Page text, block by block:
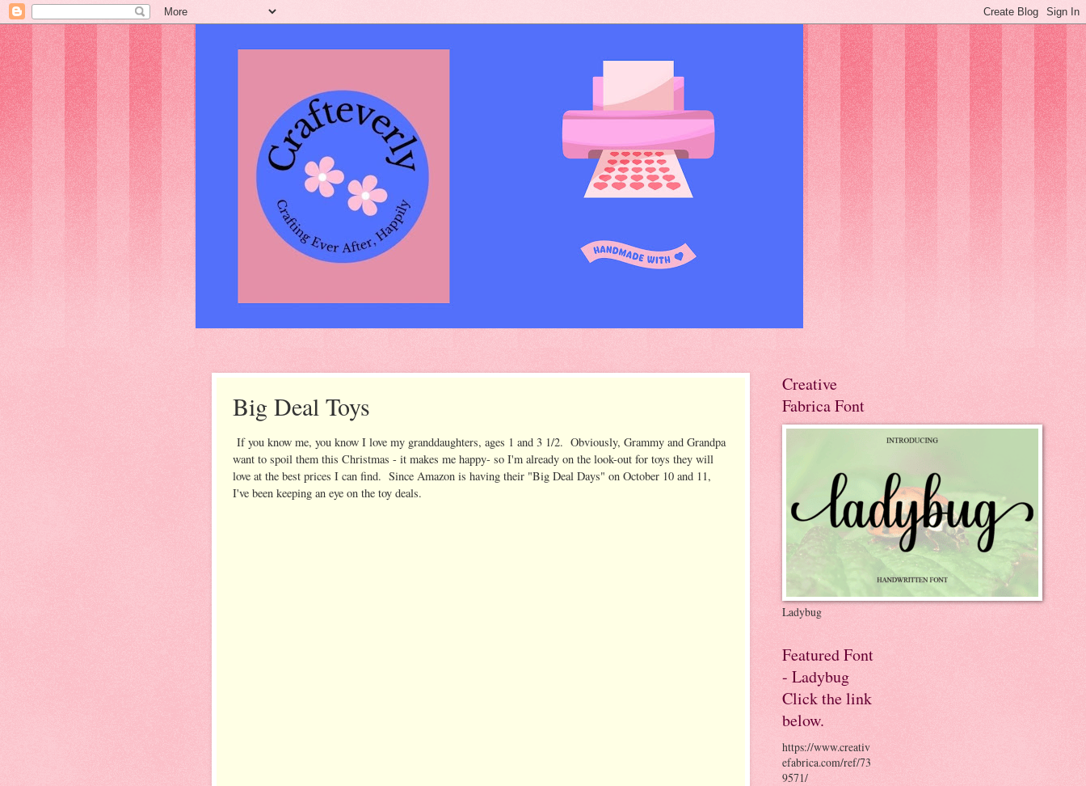
Big Deal Toys
If you know me, you know I love my granddaughters, ages 1 and 3 1/2. Obviously, Grammy and Grandpa
want to spoil them this Christmas - it makes me happy- so I'm already on the look-out for toys they will
love at the best prices I can find. Since Amazon is having their "Big Deal Days" on October 10 and 11,
I've been keeping an eye on the toy deals.
Creative
Fabrica Font
Ladybug
Featured Font
- Ladybug
Click the link
below.
https://www.creativ
efabrica.com/ref/73
9571/